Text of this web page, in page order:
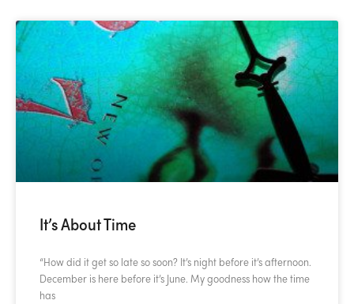
It’s About Time
“How did it get so late so soon? It’s night before it’s afternoon.
December is here before it’s June. My goodness how the time
has